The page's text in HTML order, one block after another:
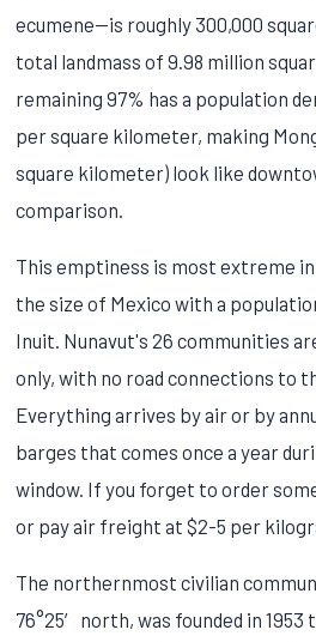
ecumene—is roughly 300,000
total landmass of 9.98 million
remaining 97% has a population
per square kilometer, making
square kilometer) look like
comparison.
This emptiness is most extreme
the size of Mexico with a
Inuit. Nunavut's 26 communities
only, with no road connections to
Everything arrives by air or by
barges that comes once a year
window. If you forget to order
or pay air freight at $2-5 per
The northernmost civilian
76°25′ north, was founded in 1953